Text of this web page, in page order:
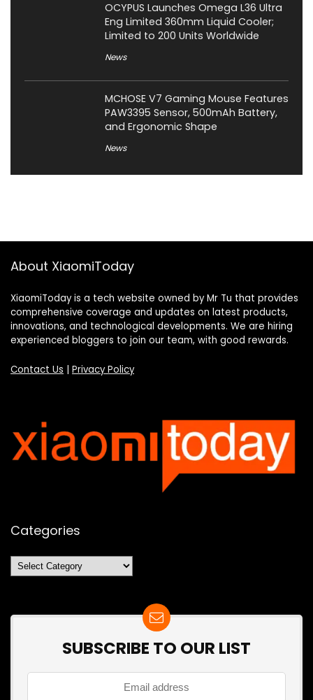
OCYPUS Launches Omega L36 Ultra
Eng Limited 360mm Liquid Cooler;
Limited to 200 Units Worldwide
News
MCHOSE V7 Gaming Mouse Features
PAW3395 Sensor, 500mAh Battery,
and Ergonomic Shape
News
About XiaomiToday
XiaomiToday is a tech website owned by Mr Tu that provides
comprehensive coverage and updates on latest products,
innovations, and technological developments. We are hiring
experienced bloggers to join our team, with good rewards.
Contact Us | Privacy Policy
Categories
Categories
SUBSCRIBE TO OUR LIST